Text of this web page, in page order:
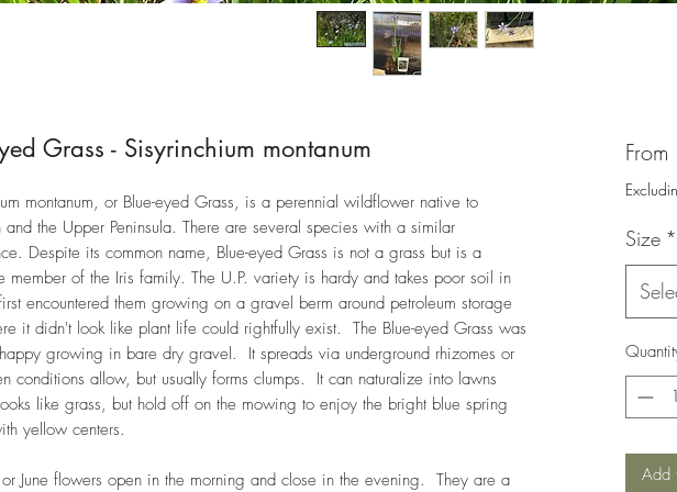
Grass - Sisyrinchium montanum
montanum, or Blue-eyed Grass, is a perennial wildflower native to
the Upper Peninsula. There are several species with a similar
Despite its common name, Blue-eyed Grass is not a grass but is a
member of the Iris family. The U.P. variety is hardy and takes poor soil in
encountered them growing on a gravel berm around petroleum storage
it didn't look like plant life could rightfully exist. The Blue-eyed Grass was
growing in bare dry gravel. It spreads via underground rhizomes or
conditions allow, but usually forms clumps. It can naturalize into lawns
like grass, but hold off on the mowing to enjoy the bright blue spring
yellow centers.
June flowers open in the morning and close in the evening. They are a
From
Size *
Add